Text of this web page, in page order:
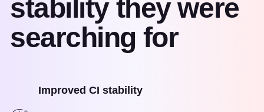
stability they were
searching for
Improved CI stability